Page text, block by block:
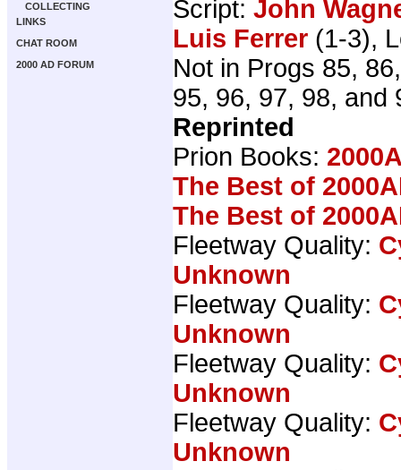
COLLECTING
LINKS
CHAT ROOM
2000 AD FORUM
Script: John
Luis Ferrer (1-3),
Not in Progs 85,
95, 96, 97, 98, and
Reprinted
Prion Books:
The Best of
The Best of
Fleetway Quality:
Unknown
Fleetway Quality:
Unknown
Fleetway Quality:
Unknown
Fleetway Quality:
Unknown